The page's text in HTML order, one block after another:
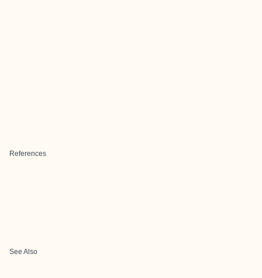
References
See Also